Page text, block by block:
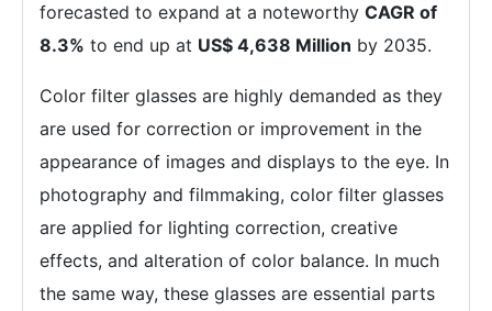
forecasted to expand at a noteworthy CAGR of
8.3% to end up at US$ 4,638 Million by 2035.
Color filter glasses are highly demanded as they
are used for correction or improvement in the
appearance of images and displays to the eye. In
photography and filmmaking, color filter glasses
are applied for lighting correction, creative
effects, and alteration of color balance. In much
the same way, these glasses are essential parts